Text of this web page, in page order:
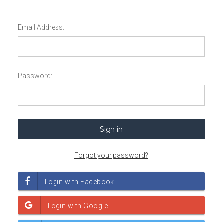
Email Address:
Password:
Forgot your password?